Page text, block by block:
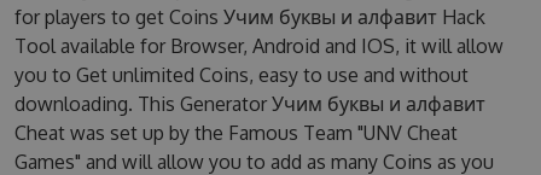
for players to get Coins Учим буквы и алфавит Hack
Tool available for Browser, Android and IOS, it will allow
you to Get unlimited Coins, easy to use and without
downloading. This Generator Учим буквы и алфавит
Cheat was set up by the Famous Team "UNV Cheat
Games" and will allow you to add as many Coins as you